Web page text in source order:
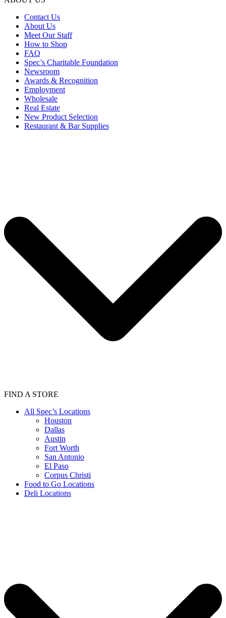
Contact Us
About Us
Meet Our Staff
How to Shop
FAQ
Spec’s Charitable Foundation
Newsroom
Awards & Recognition
Employment
Wholesale
Real Estate
New Product Selection
Restaurant & Bar Supplies
FIND A STORE
All Spec’s Locations
Houston
Dallas
Austin
Fort Worth
San Antonio
El Paso
Corpus Christi
Food to Go Locations
Deli Locations